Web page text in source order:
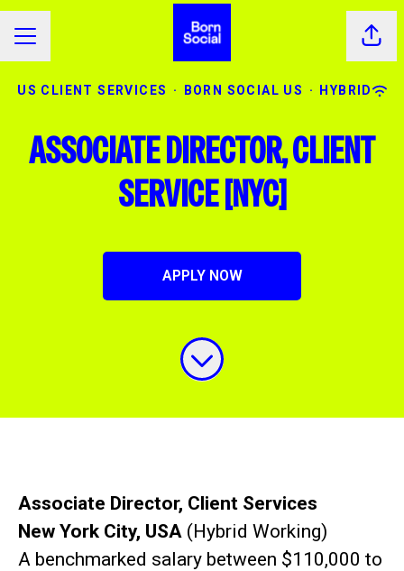
CAREER MENU
US CLIENT SERVICES · BORN SOCIAL US · HYBRID
ASSOCIATE DIRECTOR, CLIENT
SERVICE [NYC]
APPLY NOW
Associate Director, Client Services
New York City, USA (Hybrid Working)
A benchmarked salary between $110,000 to